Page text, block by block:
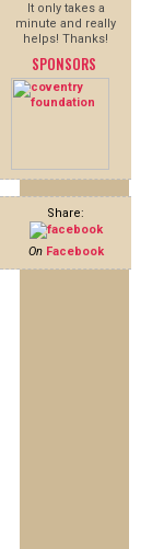
It only takes a
minute and really
helps! Thanks!
SPONSORS
Share:
On Facebook